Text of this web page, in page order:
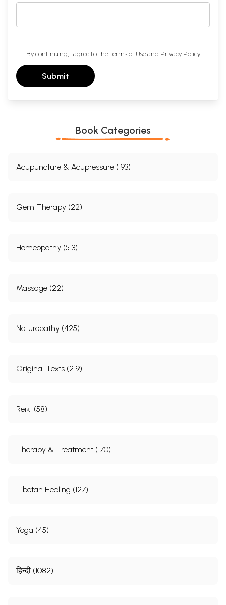
By continuing, I agree to the Terms of Useand Privacy Policy
Submit
Book Categories
Acupuncture & Acupressure (193)
Gem Therapy (22)
Homeopathy (513)
Massage (22)
Naturopathy (425)
Original Texts (219)
Reiki (58)
Therapy & Treatment (170)
Tibetan Healing (127)
Yoga (45)
हिन्दी (1082)